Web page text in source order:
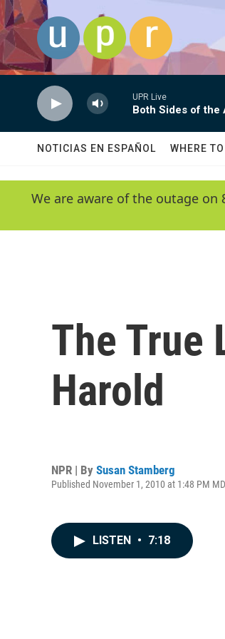
Skip to main content
UPR Live
Both Sides of the
NOTICIAS EN ESPAÑOL WHERE
We are aware of the outage on
The True
Harold
NPR | By Susan Stamberg
Published November 1, 2010 at 1:48 PM
LISTEN • 7:18